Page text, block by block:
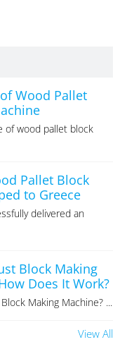
Wood Pallet
of wood pallet block
Pallet Block
to Greece
delivered an
Block Making
Does It Work?
Making Machine? ...
View All